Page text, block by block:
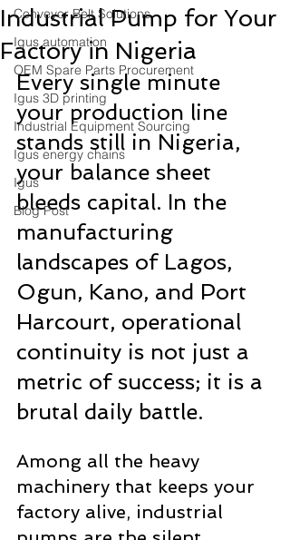
Conveyor Belt Solutions
Igus automation
OEM Spare Parts Procurement
Igus 3D printing
Industrial Equipment Sourcing
Igus energy chains
Igus
Blog Post
Industrial Pump for Your
Factory in Nigeria
Every single minute
your production line
stands still in Nigeria,
your balance sheet
bleeds capital. In the
manufacturing
landscapes of Lagos,
Ogun, Kano, and Port
Harcourt, operational
continuity is not just a
metric of success; it is a
brutal daily battle.
Among all the heavy
machinery that keeps your
factory alive, industrial